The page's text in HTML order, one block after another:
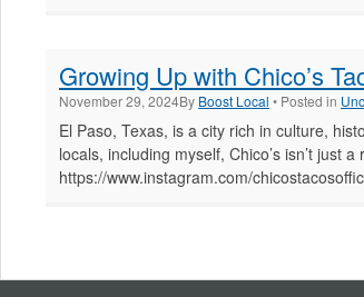
Unlocks
Saved
My
Day
Growing Up with Chico’s
November 29, 2024By Boost Local • Posted in
El Paso, Texas, is a city rich in culture,
locals, including myself, Chico’s isn’t just
https://www.instagram.com/